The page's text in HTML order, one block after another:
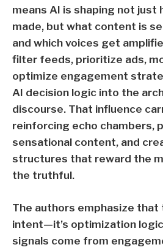
means AI is shaping not just
made, but what content is
and which voices get
filter feeds, prioritize ads,
optimize engagement
AI decision logic into the
discourse. That influence
reinforcing echo chambers,
sensational content, and
structures that reward the
the truthful.
The authors emphasize that
intent—it’s optimization
signals come from